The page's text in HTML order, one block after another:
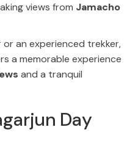
views from Jamacho
an experienced trekker,
a memorable experience
and a tranquil
Day